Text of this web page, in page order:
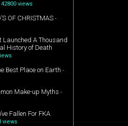
42800 views
OF CHRISTMAS -
Launched A Thousand
History of Death
Best Place on Earth -
Make-up Myths -
Fallen For FKA
views